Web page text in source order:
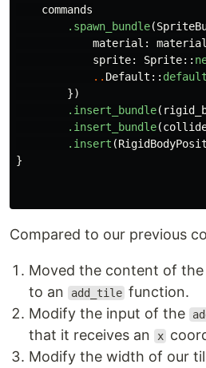
commands
.spawn_bundle(
material :
sprite: Sprite::
.. Default :: default
})
.insert_bundle(
.insert_bundle(
.insert (
}
Compared to our previous
Moved the content of the
to an
add_tile function.
Modify the input of the
that it receives an
x
Modify the width of our